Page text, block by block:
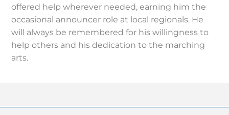
offered help wherever needed, earning him the
occasional announcer role at local regionals. He
will always be remembered for his willingness to
help others and his dedication to the marching
arts.